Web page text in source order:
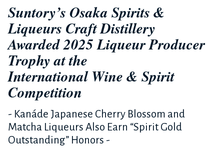
Suntory’s Osaka Spirits &
Liqueurs Craft Distillery
Awarded 2025 Liqueur Producer
Trophy at the
International Wine & Spirit
Competition
- Kanáde Japanese Cherry Blossom and
Matcha Liqueurs Also Earn “Spirit Gold
Outstanding” Honors -